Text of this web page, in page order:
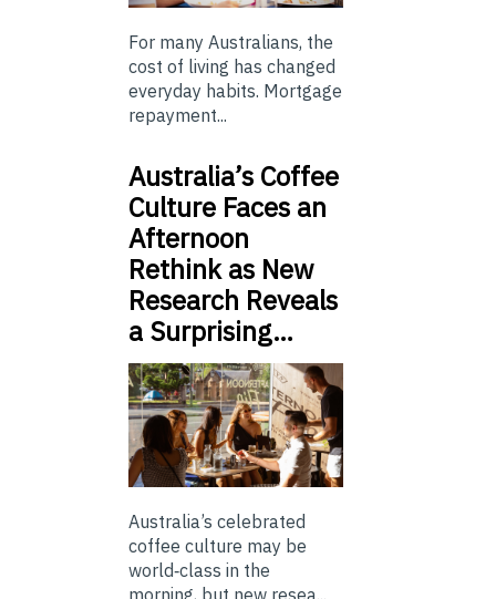
For many Australians, the
cost of living has changed
everyday habits. Mortgage
repayment...
Australia’s Coffee
Culture Faces an
Afternoon
Rethink as New
Research Reveals
a Surprising…
Australia’s celebrated
coffee culture may be
world‑class in the